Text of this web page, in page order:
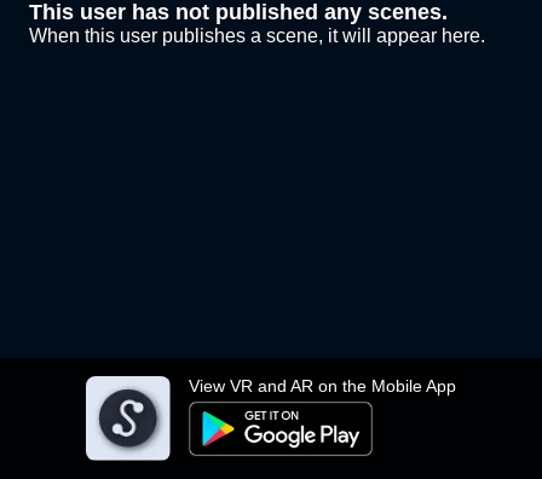
View VR and AR on the Mobile App
This user has not published any scenes.
When this user publishes a scene, it will appear here.